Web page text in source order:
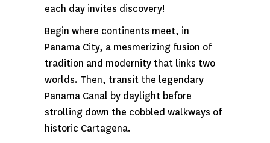
each day invites discovery!
Begin where continents meet, in
Panama City, a mesmerizing fusion of
tradition and modernity that links two
worlds. Then, transit the legendary
Panama Canal by daylight before
strolling down the cobbled walkways of
historic Cartagena.